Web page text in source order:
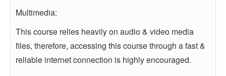
Multimedia:
This course relies heavily on audio & video media
files, therefore, accessing this course through a fast &
reliable internet connection is highly encouraged.